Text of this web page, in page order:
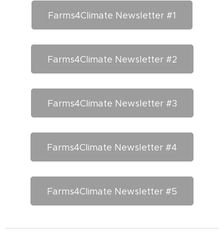
Farms4Climate Newsletter #1
Farms4Climate Newsletter #2
Farms4Climate Newsletter #3
Farms4Climate Newsletter #4
Farms4Climate Newsletter #5